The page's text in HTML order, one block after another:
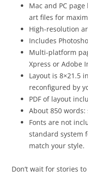
Mac and PC
art files for
High-resolution
Includes
Multi-platform
Xpress or Adobe
Layout is 8×21.5
reconfigured by
PDF of layout
About 850
Fonts are not
standard system
match your style.
Don’t wait for stories